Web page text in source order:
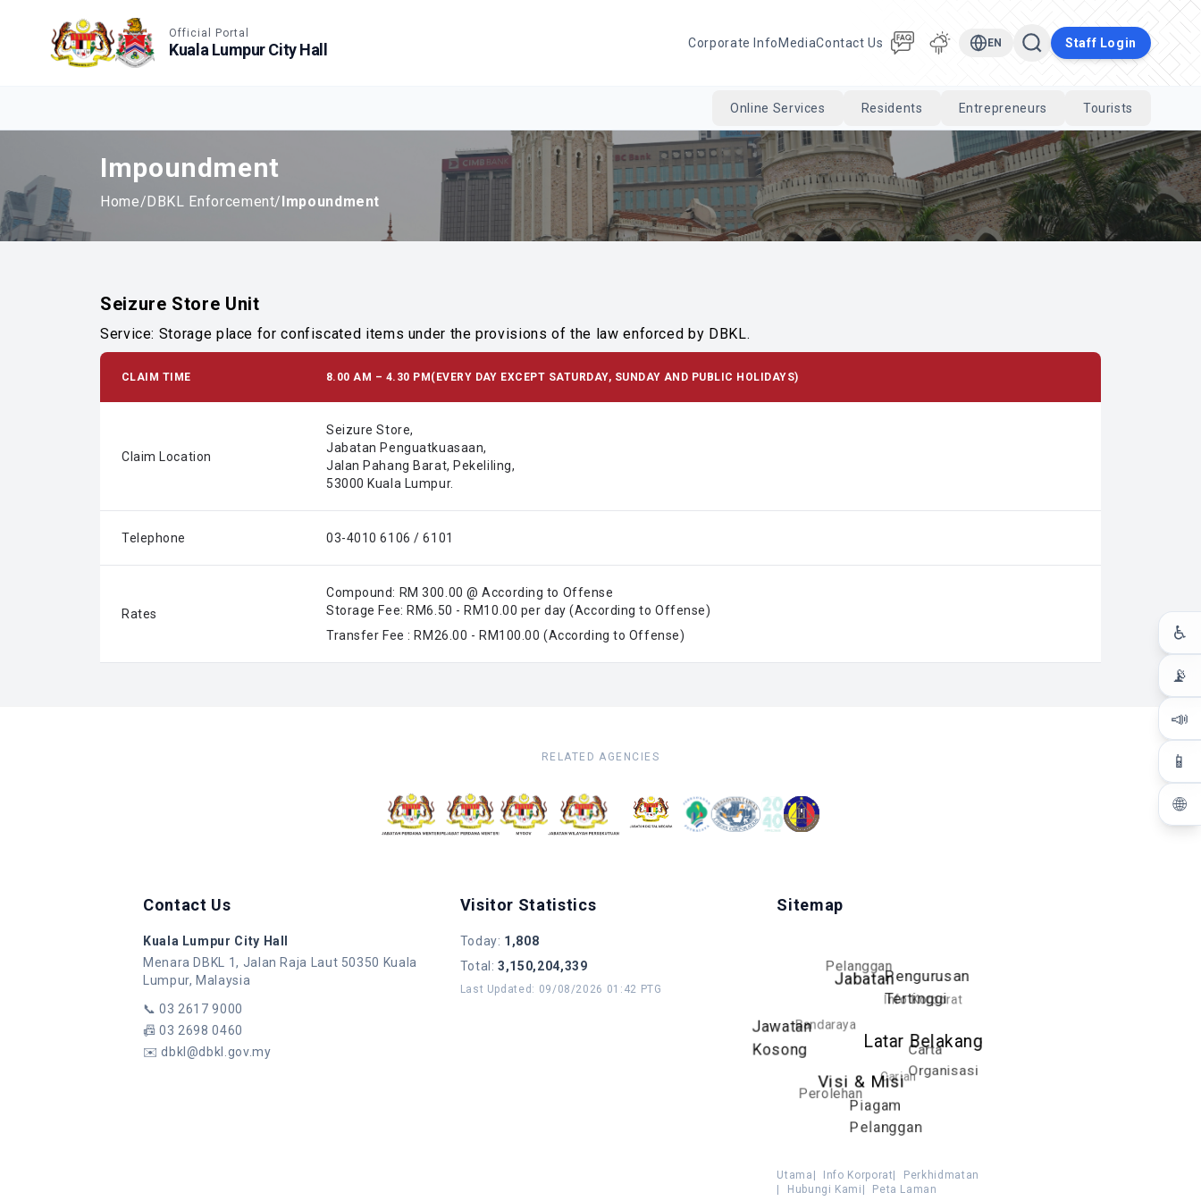
Official Portal
Kuala Lumpur City Hall Corporate Info MediaContact Us EN Staff Login
Cari
Online Services Residents Entrepreneurs Tourists
♿
📡
📣
📱
🌐
Impoundment
Home/DBKL Enforcement/Impoundment
Seizure Store Unit
Service: Storage place for confiscated items under the provisions of the law enforced by DBKL.
CLAIM TIME 8.00 AM – 4.30 PM (EVERY DAY EXCEPT SATURDAY, SUNDAY AND PUBLIC HOLIDAYS)
Claim Location
Seizure Store,
Jabatan Penguatkuasaan,
Jalan Pahang Barat, Pekeliling,
53000 Kuala Lumpur.
Telephone 03-4010 6106 / 6101
Rates
Compound: RM 300.00 @ According to Offense
Storage Fee: RM6.50 - RM10.00 per day (According to Offense)
Transfer Fee : RM26.00 - RM100.00 (According to Offense)
RELATED AGENCIES
Contact Us
Kuala Lumpur City Hall
Menara DBKL 1, Jalan Raja Laut 50350 Kuala
Lumpur, Malaysia
📞03 2617 9000
📠03 2698 0460
✉️dbkl@dbkl.gov.my
Visitor Statistics
Today: 1,808
Total :3,150,204,339
Last Updated : 09/08/2026 01:42 PTG
Sitemap
Latar Belakang
Visi & Misi
Piagam
Pelanggan
Carta
Organisasi
Pengurusan
Tertinggi
Jabatan
Jawatan
Kosong
Perolehan
Carian
Info Korporat
Pelanggan
Bandaraya
Utama Info Korporat
Perkhidmatan
Hubungi Kami Peta Laman